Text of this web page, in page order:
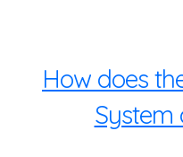
How does